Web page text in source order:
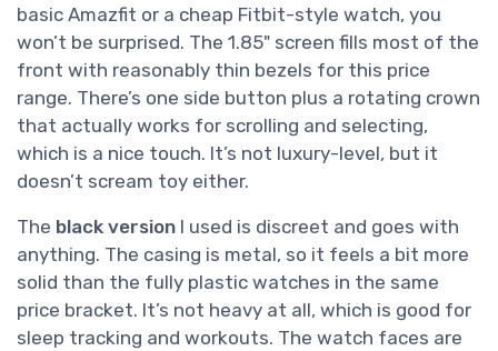
basic Amazfit or a cheap Fitbit-style watch, you
won’t be surprised. The 1.85" screen fills most of the
front with reasonably thin bezels for this price
range. There’s one side button plus a rotating crown
that actually works for scrolling and selecting,
which is a nice touch. It’s not luxury-level, but it
doesn’t scream toy either.
The black version I used is discreet and goes with
anything. The casing is metal, so it feels a bit more
solid than the fully plastic watches in the same
price bracket. It’s not heavy at all, which is good for
sleep tracking and workouts. The watch faces are